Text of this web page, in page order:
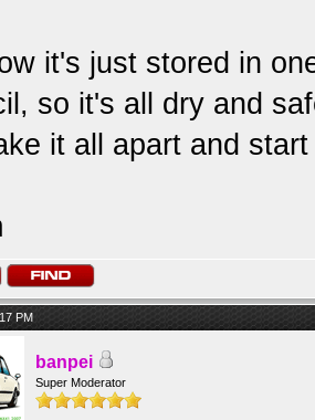
it's just stored in
so it's all dry and
it all apart and
PM
banpei
Super Moderator